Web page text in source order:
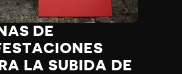
DE
LA SUBIDA DE